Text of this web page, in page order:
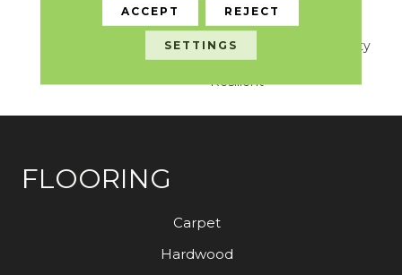
Indentation Resistance,
Commercial Limited
Underbed Bond Warranty
S150/4151/Lokworx+
Resilient
FLOORING
Carpet
Hardwood
ACCEPT REJECT
SETTINGS